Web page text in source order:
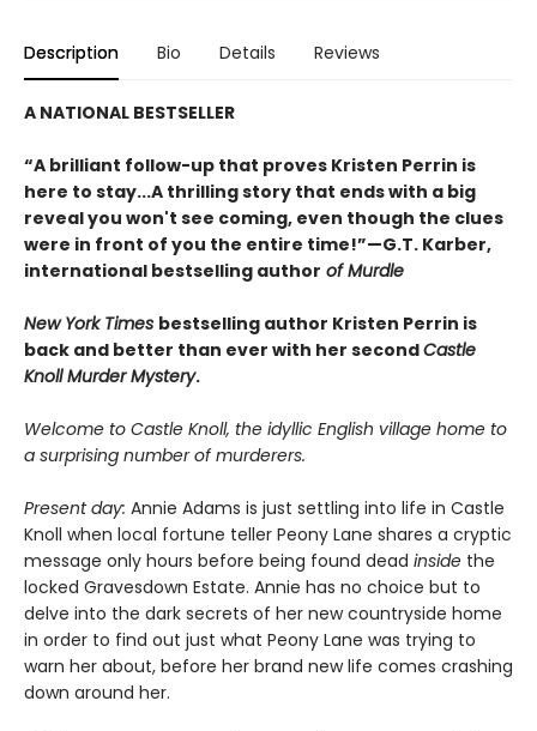
Description Bio Details Reviews
A NATIONAL BESTSELLER
“A brilliant follow-up that proves Kristen Perrin is
here to stay...A thrilling story that ends with a big
reveal you won't see coming, even though the clues
were in front of you the entire time!”—G.T. Karber,
international bestselling author of Murdle
New York Times bestselling author Kristen Perrin is
back and better than ever with her secondCastle
Knoll Murder Mystery.
Welcome to Castle Knoll, the idyllic English village home to
a surprising number of murderers.
Present day: Annie Adams is just settling into life in Castle
Knoll when local fortune teller Peony Lane shares a cryptic
message only hours before being found dead inside the
locked Gravesdown Estate. Annie has no choice but to
delve into the dark secrets of her new countryside home
in order to find out just what Peony Lane was trying to
warn her about, before her brand new life comes crashing
down around her.